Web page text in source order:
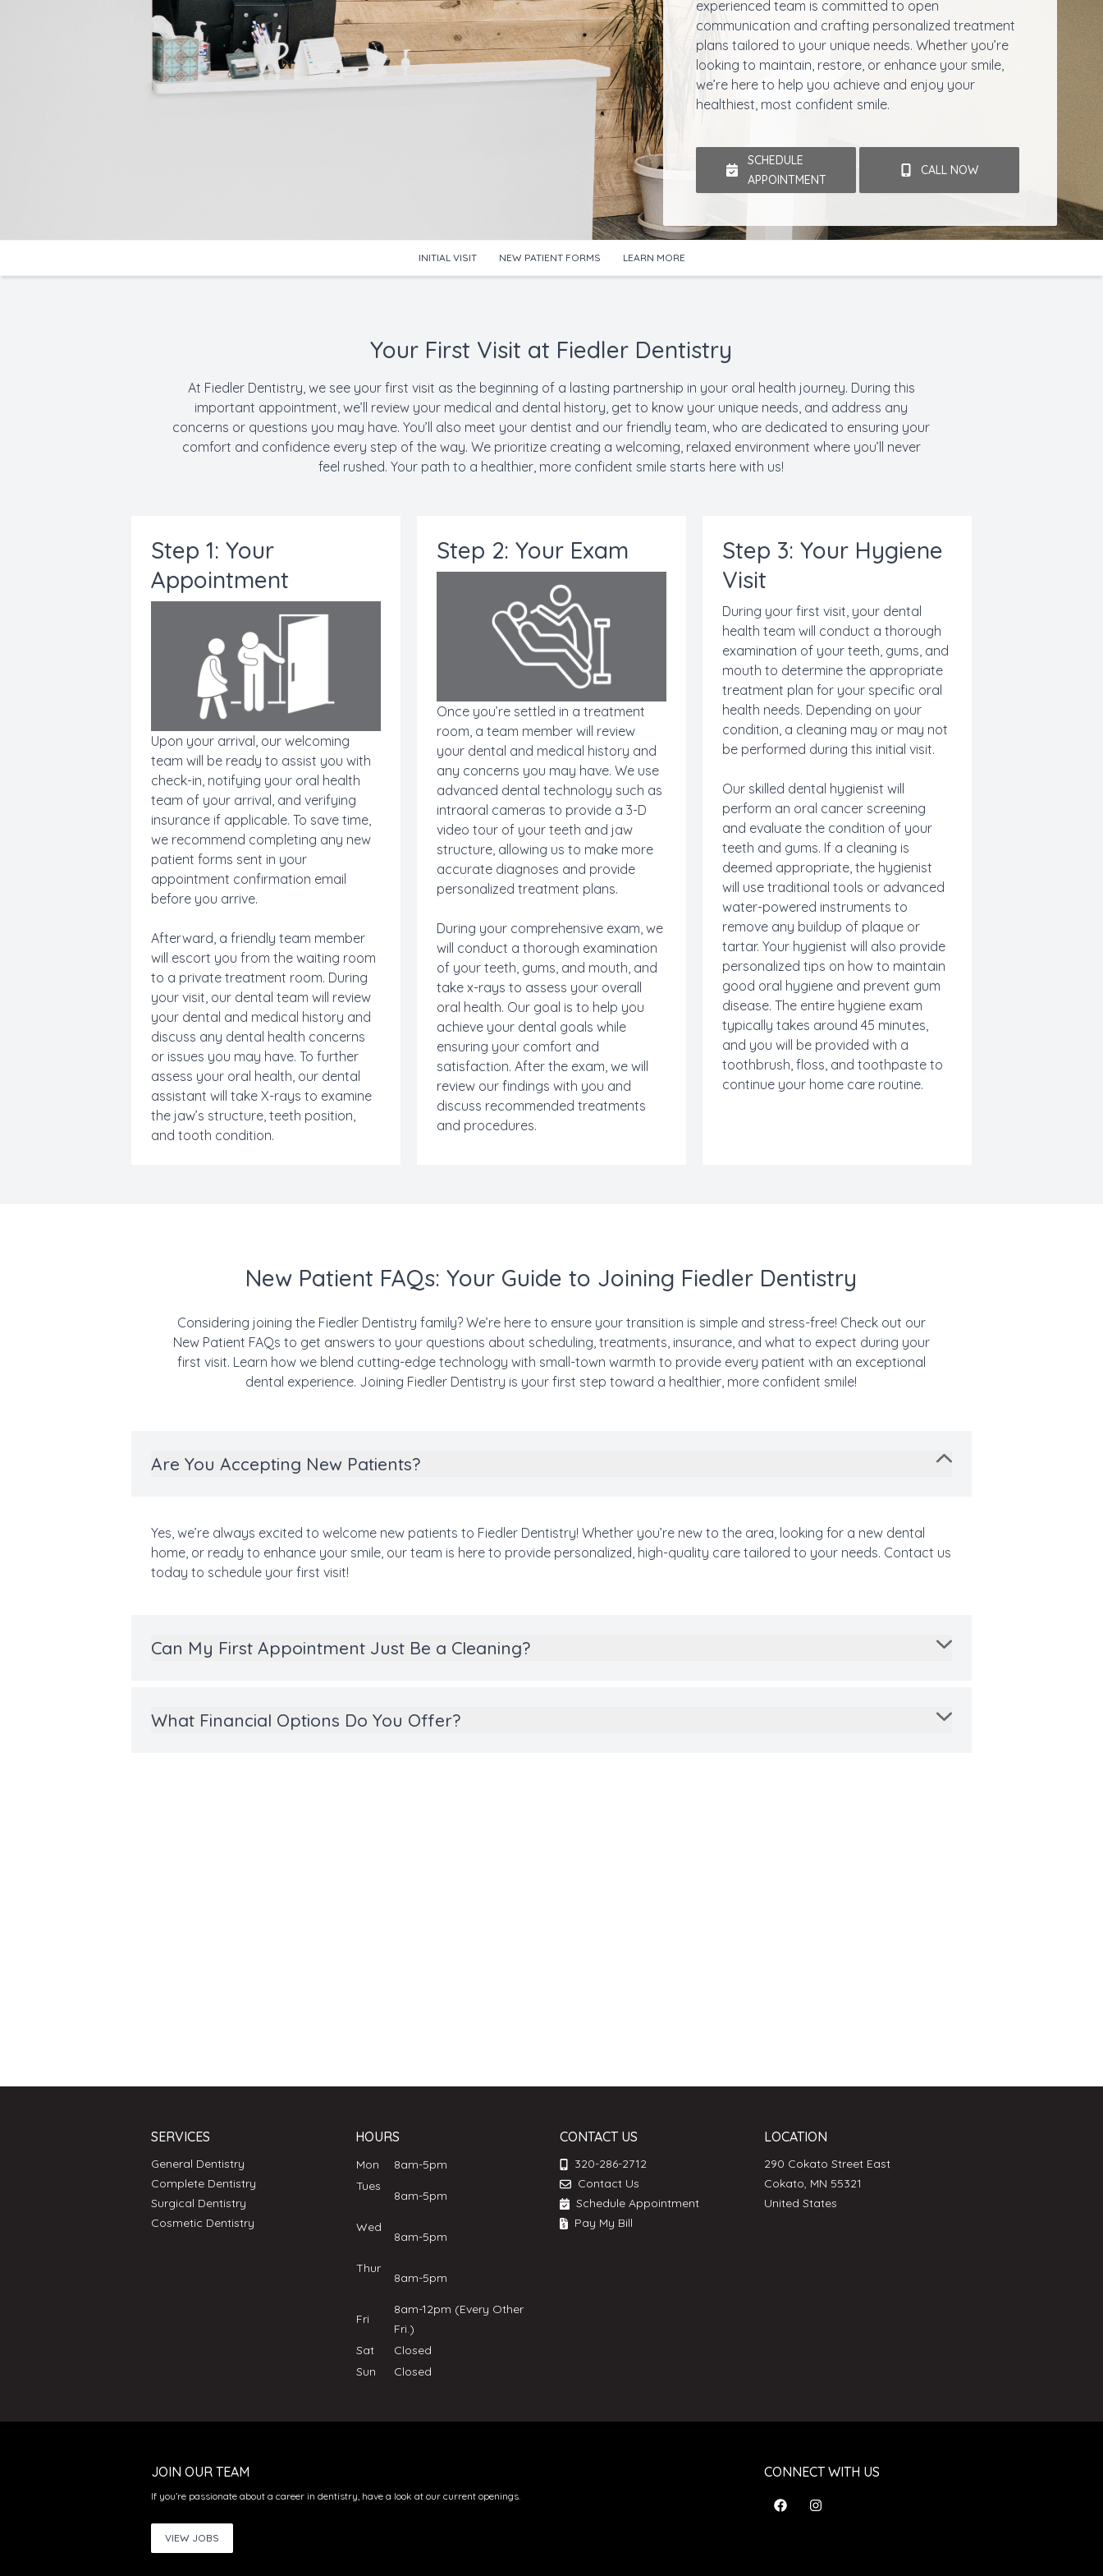
experienced team is committed to open
communication and crafting personalized treatment
plans tailored to your unique needs. Whether you’re
looking to maintain, restore, or enhance your smile,
we’re here to help you achieve and enjoy your
healthiest, most confident smile.
SCHEDULE
APPOINTMENT
CALL NOW
INITIAL VISIT NEW PATIENT FORMS LEARN MORE
Your First Visit at Fiedler Dentistry
At Fiedler Dentistry, we see your first visit as the beginning of a lasting partnership in your oral health journey. During this
important appointment, we’ll review your medical and dental history, get to know your unique needs, and address any
concerns or questions you may have. You’ll also meet your dentist and our friendly team, who are dedicated to ensuring your
comfort and confidence every step of the way. We prioritize creating a welcoming, relaxed environment where you’ll never
feel rushed. Your path to a healthier, more confident smile starts here with us!
Step 1: Your
Appointment
Upon your arrival, our welcoming
team will be ready to assist you with
check-in, notifying your oral health
team of your arrival, and verifying
insurance if applicable. To save time,
we recommend completing any new
patient forms sent in your
appointment confirmation email
before you arrive.
Afterward, a friendly team member
will escort you from the waiting room
to a private treatment room. During
your visit, our dental team will review
your dental and medical history and
discuss any dental health concerns
or issues you may have. To further
assess your oral health, our dental
assistant will take X-rays to examine
the jaw’s structure, teeth position,
and tooth condition.
Step 2: Your Exam
Once you’re settled in a treatment
room, a team member will review
your dental and medical history and
any concerns you may have. We use
advanced dental technology such as
intraoral cameras to provide a 3-D
video tour of your teeth and jaw
structure, allowing us to make more
accurate diagnoses and provide
personalized treatment plans.
During your comprehensive exam, we
will conduct a thorough examination
of your teeth, gums, and mouth, and
take x-rays to assess your overall
oral health. Our goal is to help you
achieve your dental goals while
ensuring your comfort and
satisfaction. After the exam, we will
review our findings with you and
discuss recommended treatments
and procedures.
Step 3: Your Hygiene
Visit
During your first visit, your dental
health team will conduct a thorough
examination of your teeth, gums, and
mouth to determine the appropriate
treatment plan for your specific oral
health needs. Depending on your
condition, a cleaning may or may not
be performed during this initial visit.
Our skilled dental hygienist will
perform an oral cancer screening
and evaluate the condition of your
teeth and gums. If a cleaning is
deemed appropriate, the hygienist
will use traditional tools or advanced
water-powered instruments to
remove any buildup of plaque or
tartar. Your hygienist will also provide
personalized tips on how to maintain
good oral hygiene and prevent gum
disease. The entire hygiene exam
typically takes around 45 minutes,
and you will be provided with a
toothbrush, floss, and toothpaste to
continue your home care routine.
New Patient FAQs: Your Guide to Joining Fiedler Dentistry
Considering joining the Fiedler Dentistry family? We’re here to ensure your transition is simple and stress-free! Check out our
New Patient FAQs to get answers to your questions about scheduling, treatments, insurance, and what to expect during your
first visit. Learn how we blend cutting-edge technology with small-town warmth to provide every patient with an exceptional
dental experience. Joining Fiedler Dentistry is your first step toward a healthier, more confident smile!
Are You Accepting New Patients?
Yes, we’re always excited to welcome new patients to Fiedler Dentistry! Whether you’re new to the area, looking for a new dental
home, or ready to enhance your smile, our team is here to provide personalized, high-quality care tailored to your needs. Contact us
today to schedule your first visit!
Can My First Appointment Just Be a Cleaning?
What Financial Options Do You Offer?
SERVICES
General Dentistry
Complete Dentistry
Surgical Dentistry
Cosmetic Dentistry
HOURS
Mon
8am-5pm
Tues
8am-5pm
Wed
8am-5pm
Thur
8am-5pm
Fri
8am-12pm (Every Other
Fri.)
Sat
Closed
Sun
Closed
CONTACT US
320-286-2712
Contact Us
Schedule Appointment
Pay My Bill
LOCATION
290 Cokato Street East
Cokato, MN 55321
United States
JOIN OUR TEAM
If you’re passionate about a career in dentistry, have a look at our current openings.
VIEW JOBS
CONNECT WITH US